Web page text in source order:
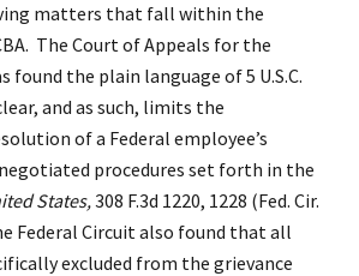
matters that fall within the
The Court of Appeals for the
found the plain language of 5 U.S.C.
and as such, limits the
of a Federal employee’s
procedures set forth in the
States,308 F.3d 1220, 1228 (Fed. Cir.
Federal Circuit also found that all
excluded from the grievance